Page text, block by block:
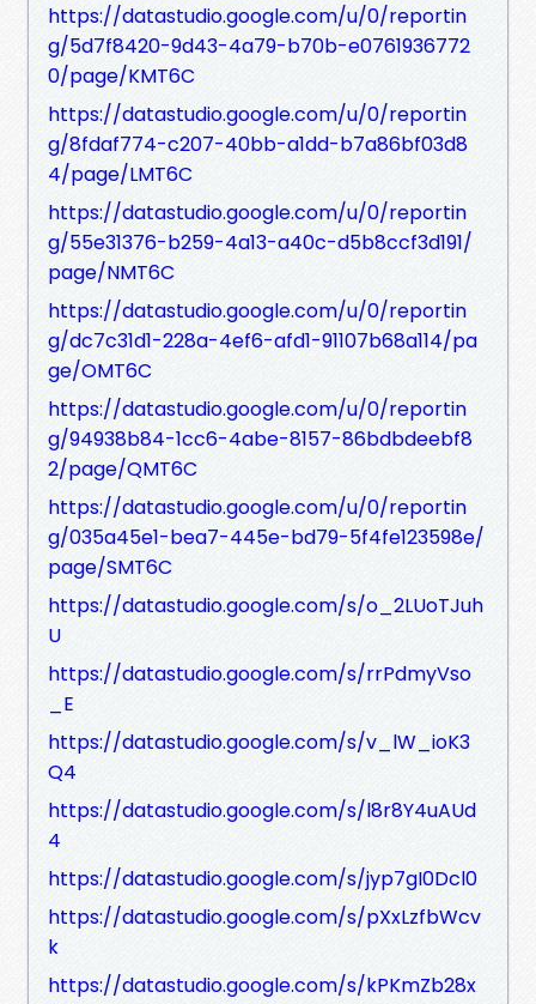
https://datastudio.google.com/u/0/reportin
g/5d7f8420-9d43-4a79-b70b-e0761936772
0/page/KMT6C
https://datastudio.google.com/u/0/reportin
g/8fdaf774-c207-40bb-a1dd-b7a86bf03d8
4/page/LMT6C
https://datastudio.google.com/u/0/reportin
g/55e31376-b259-4a13-a40c-d5b8ccf3d191/
page/NMT6C
https://datastudio.google.com/u/0/reportin
g/dc7c31d1-228a-4ef6-afd1-91107b68a114/pa
ge/OMT6C
https://datastudio.google.com/u/0/reportin
g/94938b84-1cc6-4abe-8157-86bdbdeebf8
2/page/QMT6C
https://datastudio.google.com/u/0/reportin
g/035a45e1-bea7-445e-bd79-5f4fe123598e/
page/SMT6C
https://datastudio.google.com/s/o_2LUoTJuh
U
https://datastudio.google.com/s/rrPdmyVso
_E
https://datastudio.google.com/s/v_lW_ioK3
Q4
https://datastudio.google.com/s/l8r8Y4uAUd
4
https://datastudio.google.com/s/jyp7gI0Dcl0
https://datastudio.google.com/s/pXxLzfbWcv
k
https://datastudio.google.com/s/kPKmZb28x